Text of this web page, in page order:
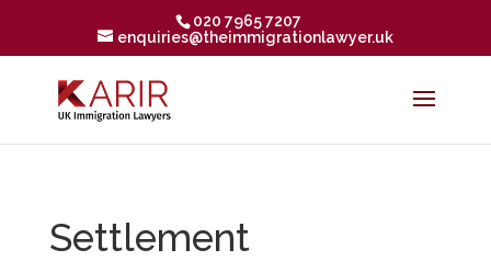
020 7965 7207
enquiries@theimmigrationlawyer.uk
Settlement